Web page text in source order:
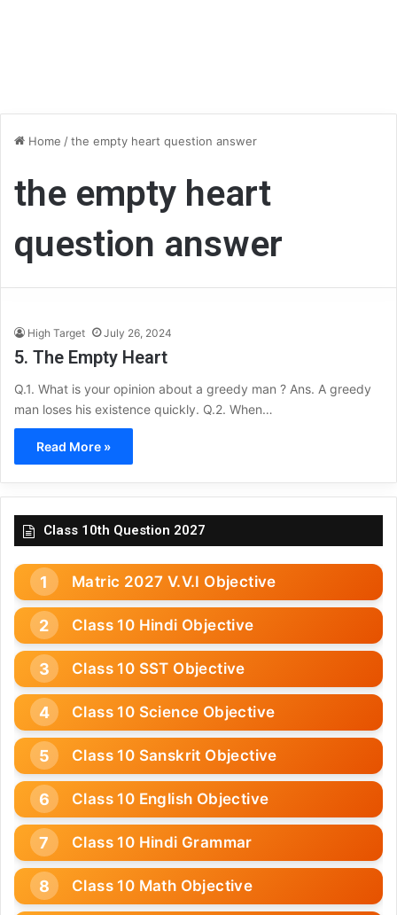
Home /the empty heart question answer
the empty heart
question answer
High Target July 26, 2024
5. The Empty Heart
Q.1. What is your opinion about a greedy man ? Ans. A greedy
man loses his existence quickly. Q.2. When…
Read More »
Class 10th Question 2027
Matric 2027 V.V.I Objective
Class 10 Hindi Objective
Class 10 SST Objective
Class 10 Science Objective
Class 10 Sanskrit Objective
Class 10 English Objective
Class 10 Hindi Grammar
Class 10 Math Objective